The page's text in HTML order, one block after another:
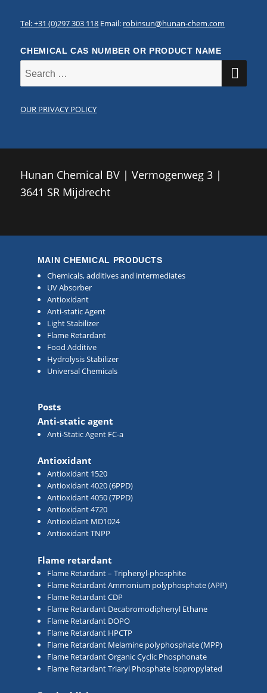
Tel: +31 (0)297 303 118 Email: robinsun@hunan-chem.com
CHEMICAL CAS NUMBER OR PRODUCT NAME
for:
OUR PRIVACY POLICY
Hunan Chemical BV | Vermogenweg 3 |
3641 SR Mijdrecht
MAIN CHEMICAL PRODUCTS
Chemicals, additives and intermediates
UV Absorber
Antioxidant
Anti-static Agent
Light Stabilizer
Flame Retardant
Food Additive
Hydrolysis Stabilizer
Universal Chemicals
Posts
Anti-static agent
Anti-Static Agent FC-a
Antioxidant
Antioxidant 1520
Antioxidant 4020 (6PPD)
Antioxidant 4050 (7PPD)
Antioxidant 4720
Antioxidant MD1024
Antioxidant TNPP
Flame retardant
Flame Retardant – Triphenyl-phosphite
Flame Retardant Ammonium polyphosphate (APP)
Flame Retardant CDP
Flame Retardant Decabromodiphenyl Ethane
Flame Retardant DOPO
Flame Retardant HPCTP
Flame Retardant Melamine polyphosphate (MPP)
Flame Retardant Organic Cyclic Phosphonate
Flame Retardant Triaryl Phosphate Isopropylated